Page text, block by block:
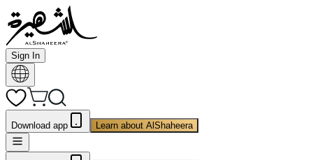
Sign In
Download app Learn about AlShaheera